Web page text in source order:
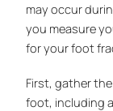
may occur
you measure
for your foot
First, gather
foot, including